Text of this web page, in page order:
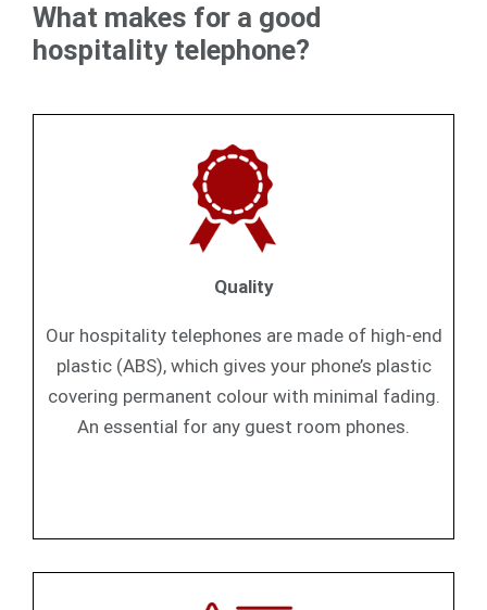
What makes for a good
hospitality telephone?
Quality
Our hospitality telephones are made of high-end
plastic (ABS), which gives your phone’s plastic
covering permanent colour with minimal fading.
An essential for any guest room phones.